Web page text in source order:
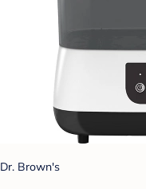
Dr. Brown's